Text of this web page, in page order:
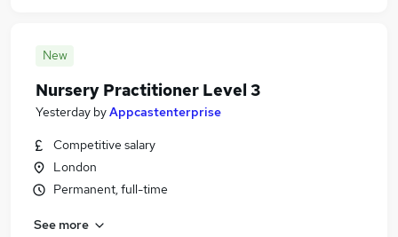
New
Nursery Practitioner Level 3
Yesterday byAppcastenterprise
Competitive salary
London
Permanent, full-time
See more